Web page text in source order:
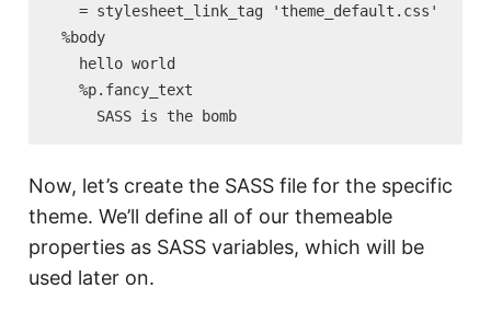
= stylesheet_link_tag 'theme_default.css'
%body
hello world
%p.fancy_text
SASS is the bomb
Now, let’s create the SASS file for the specific
theme. We’ll define all of our themeable
properties as SASS variables, which will be
used later on.